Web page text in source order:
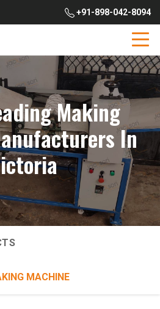
+91-898-042-8094
Making
In
MACHINE